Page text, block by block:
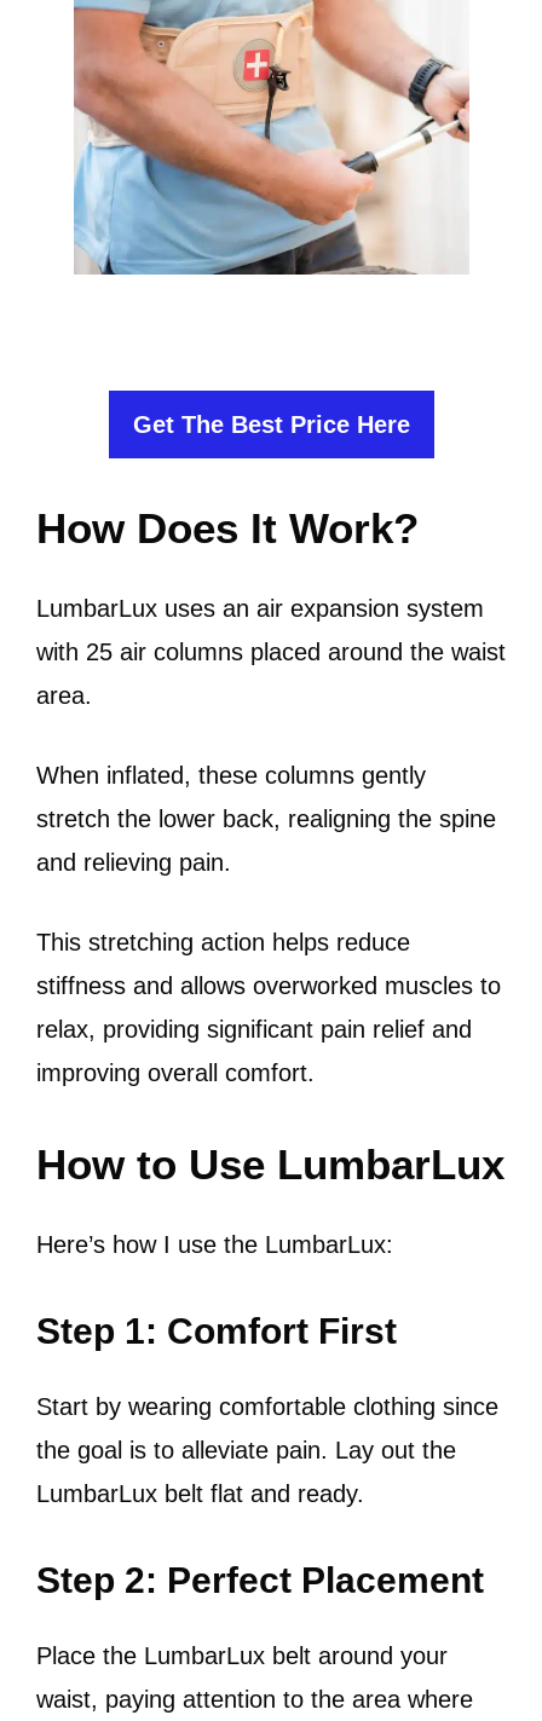
Get The Best Price Here
How Does It Work?
LumbarLux uses an air expansion system
with 25 air columns placed around the waist
area.
When inflated, these columns gently
stretch the lower back, realigning the spine
and relieving pain.
This stretching action helps reduce
stiffness and allows overworked muscles to
relax, providing significant pain relief and
improving overall comfort.
How to Use LumbarLux
Here’s how I use the LumbarLux:
Step 1: Comfort First
Start by wearing comfortable clothing since
the goal is to alleviate pain. Lay out the
LumbarLux belt flat and ready.
Step 2: Perfect Placement
Place the LumbarLux belt around your
waist, paying attention to the area where